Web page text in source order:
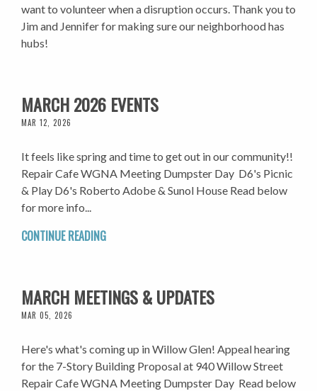
want to volunteer when a disruption occurs. Thank you to
Jim and Jennifer for making sure our neighborhood has
hubs!
MARCH 2026 EVENTS
MAR 12, 2026
It feels like spring and time to get out in our community!!
Repair Cafe WGNA Meeting Dumpster Day D6's Picnic
& Play D6's Roberto Adobe & Sunol House Read below
for more info...
CONTINUE READING
MARCH MEETINGS & UPDATES
MAR 05, 2026
Here's what's coming up in Willow Glen! Appeal hearing
for the 7-Story Building Proposal at 940 Willow Street
Repair Cafe WGNA Meeting Dumpster Day Read below